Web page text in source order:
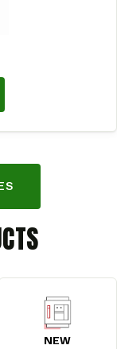
NEW